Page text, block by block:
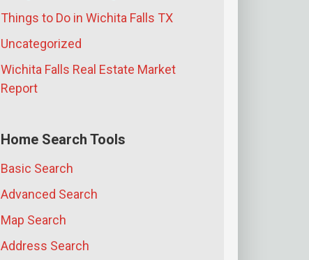
Things to Do in Wichita Falls TX
Uncategorized
Wichita Falls Real Estate Market
Report
Home Search Tools
Basic Search
Advanced Search
Map Search
Address Search